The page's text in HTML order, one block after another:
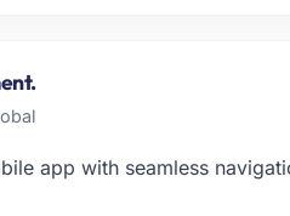
challenge led you to hire this
native SaaS platform with multi-
app with seamless